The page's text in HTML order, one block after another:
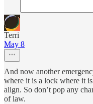
Terri
May 8
And now another
where it is a lock where it
align. So don’t pop any
of law.